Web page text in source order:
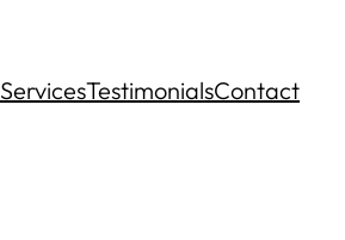
ServicesTestimonialsContact